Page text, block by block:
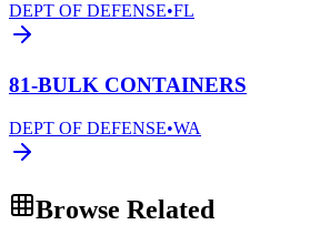
DEPT OF DEFENSE•FL
81-BULK CONTAINERS
DEPT OF DEFENSE•WA
Browse Related